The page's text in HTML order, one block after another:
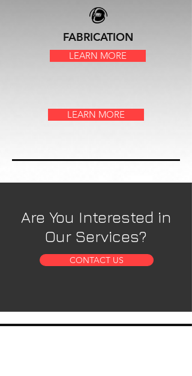
FABRICATION
LEARN MORE
LEARN MORE
Are You Interested in
Our Services?
CONTACT US